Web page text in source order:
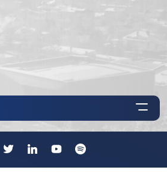
Wydawnictwo
Profil
Profil
UKSW
YouTube